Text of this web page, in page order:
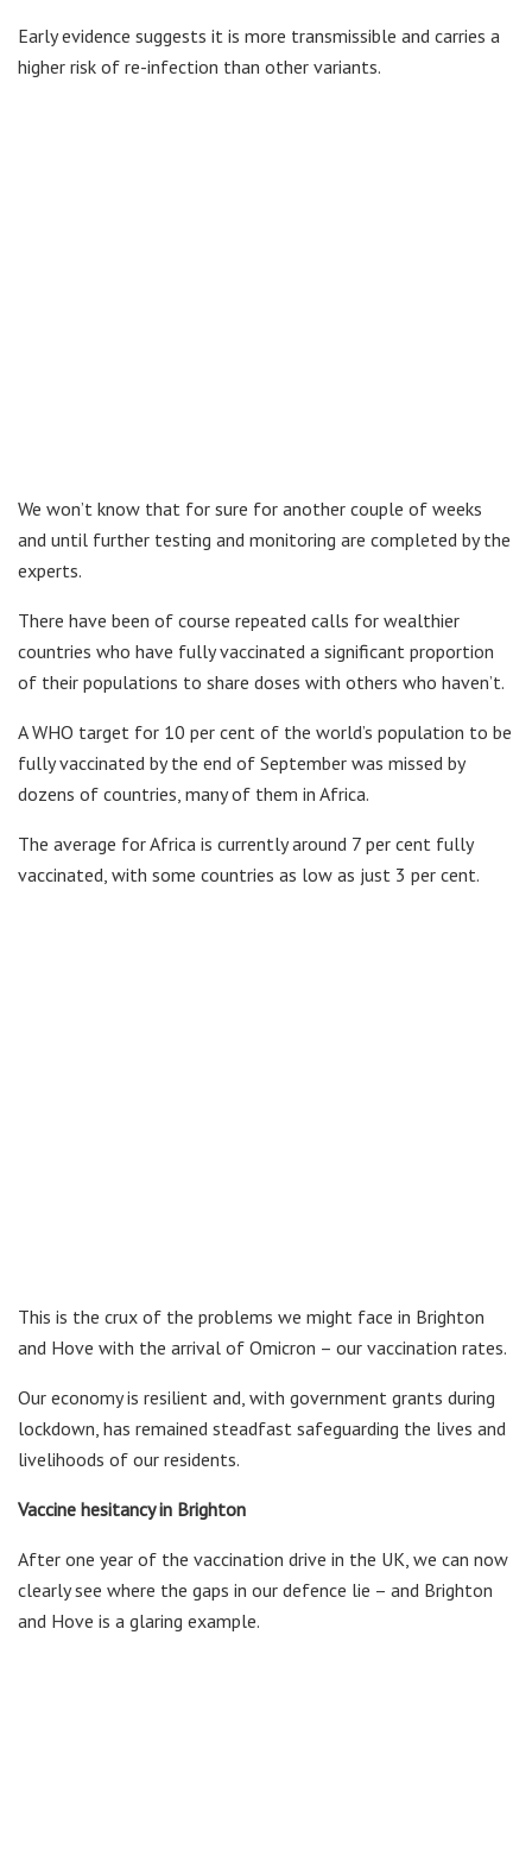
Early evidence suggests it is more transmissible and carries a
higher risk of re-infection than other variants.
We won’t know that for sure for another couple of weeks
and until further testing and monitoring are completed by the
experts.
There have been of course repeated calls for wealthier
countries who have fully vaccinated a significant proportion
of their populations to share doses with others who haven’t.
A WHO target for 10 per cent of the world’s population to be
fully vaccinated by the end of September was missed by
dozens of countries, many of them in Africa.
The average for Africa is currently around 7 per cent fully
vaccinated, with some countries as low as just 3 per cent.
This is the crux of the problems we might face in Brighton
and Hove with the arrival of Omicron – our vaccination rates.
Our economy is resilient and, with government grants during
lockdown, has remained steadfast safeguarding the lives and
livelihoods of our residents.
Vaccine hesitancy in Brighton
After one year of the vaccination drive in the UK, we can now
clearly see where the gaps in our defence lie – and Brighton
and Hove is a glaring example.